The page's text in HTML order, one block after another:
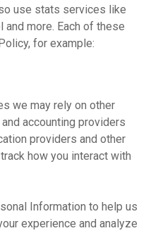
use stats services like
more. Each of these
for example:
we may rely on other
accounting providers
providers and other
how you interact with
Information to help us
experience and analyze